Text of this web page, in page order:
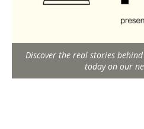
Discover the real stories
today on our